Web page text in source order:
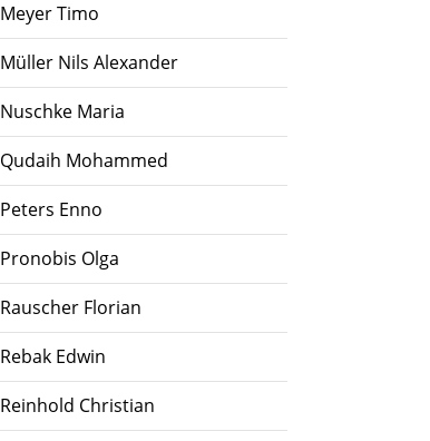
Meyer Timo
Müller Nils Alexander
Nuschke Maria
Qudaih Mohammed
Peters Enno
Pronobis Olga
Rauscher Florian
Rebak Edwin
Reinhold Christian